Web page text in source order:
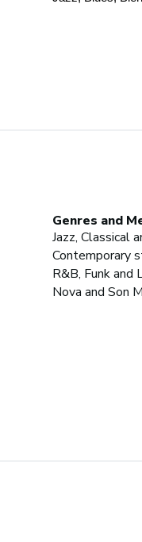
Genres and
Jazz, Classical
Contemporary
R&B, Funk and
Nova and Son